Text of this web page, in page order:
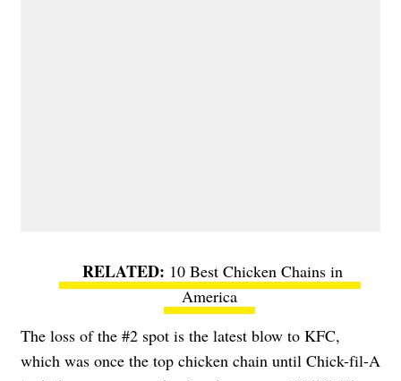
10 Best Chicken Chains in
America
The loss of the #2 spot is the latest blow to KFC,
which was once the top chicken chain until Chick-fil-A